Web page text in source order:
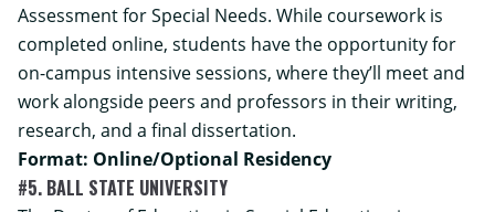
Assessment for Special Needs. While coursework is
completed online, students have the opportunity for
on-campus intensive sessions, where they’ll meet and
work alongside peers and professors in their writing,
research, and a final dissertation.
Format: Online/Optional Residency
#5. BALL STATE UNIVERSITY